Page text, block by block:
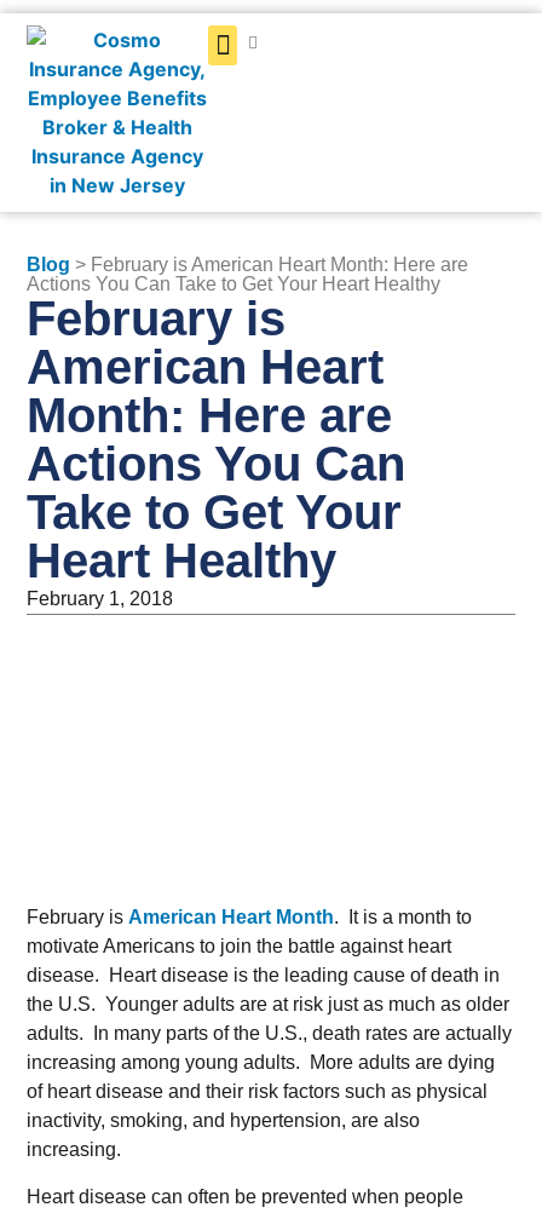
Blog > February is American Heart Month: Here are
Actions You Can Take to Get Your Heart Healthy
February is
American Heart
Month: Here are
Actions You Can
Take to Get Your
Heart Healthy
February 1, 2018
February isAmerican Heart Month. It is a month to
motivate Americans to join the battle against heart
disease. Heart disease is the leading cause of death in
the U.S. Younger adults are at risk just as much as older
adults. In many parts of the U.S., death rates are actually
increasing among young adults. More adults are dying
of heart disease and their risk factors such as physical
inactivity, smoking, and hypertension, are also
increasing.
Heart disease can often be prevented when people